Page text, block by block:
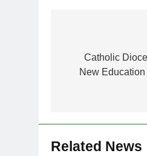
Catholic
New
Related News